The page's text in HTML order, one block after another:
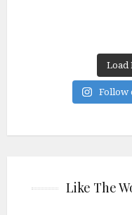
Load
Follow
Like The